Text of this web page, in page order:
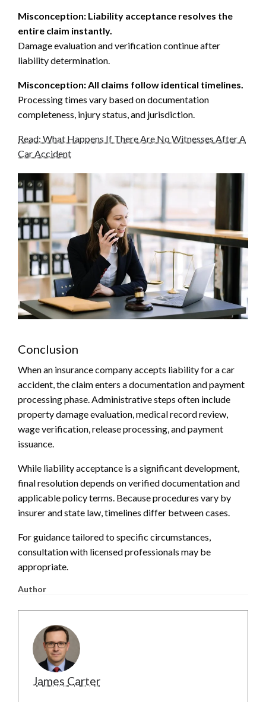
Misconception: Liability acceptance resolves the
entire claim instantly.
Damage evaluation and verification continue after
liability determination.
Misconception: All claims follow identical timelines.
Processing times vary based on documentation
completeness, injury status, and jurisdiction.
Read: What Happens If There Are No Witnesses After A
Car Accident
Conclusion
When an insurance company accepts liability for a car
accident, the claim enters a documentation and payment
processing phase. Administrative steps often include
property damage evaluation, medical record review,
wage verification, release processing, and payment
issuance.
While liability acceptance is a significant development,
final resolution depends on verified documentation and
applicable policy terms. Because procedures vary by
insurer and state law, timelines differ between cases.
For guidance tailored to specific circumstances,
consultation with licensed professionals may be
appropriate.
Author
James Carter